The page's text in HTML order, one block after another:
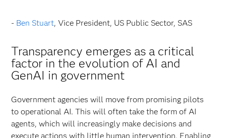
- Ben Stuart, Vice President, US Public Sector, SAS
Transparency emerges as a critical
factor in the evolution of AI and
GenAI in government
Government agencies will move from promising pilots
to operational AI. This will often take the form of AI
agents, which will increasingly make decisions and
execute actions with little human intervention. Enabling